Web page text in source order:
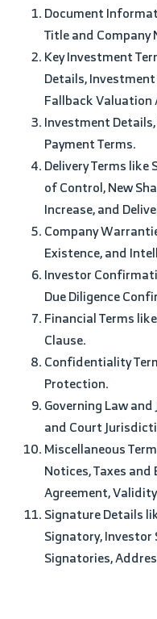
Document
Title and Company
Key Investment
Details,
Fallback Valuation
Investment
Payment Terms.
Delivery Terms
of Control, New
Increase, and
Company
Existence, and
Investor
Due Diligence
Financial Terms
Clause.
Confidentiality
Protection.
Governing Law
and Court
Miscellaneous
Notices, Taxes
Agreement,
Signature Details
Signatory,
Signatories,